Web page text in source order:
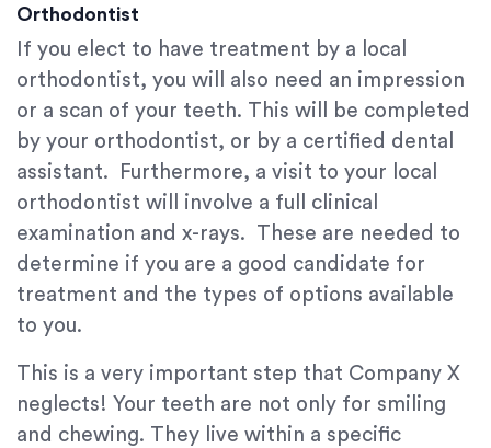
Orthodontist
If you elect to have treatment by a local
orthodontist, you will also need an impression
or a scan of your teeth. This will be completed
by your orthodontist, or by a certified dental
assistant. Furthermore, a visit to your local
orthodontist will involve a full clinical
examination and x-rays. These are needed to
determine if you are a good candidate for
treatment and the types of options available
to you.
This is a very important step that Company X
neglects! Your teeth are not only for smiling
and chewing. They live within a specific